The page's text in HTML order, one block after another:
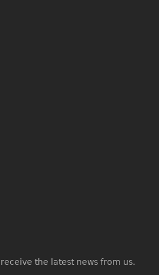
the latest news from us.